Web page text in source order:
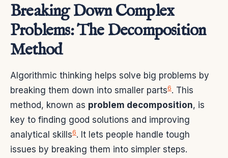
Breaking Down Complex
Problems: The Decomposition
Method
Algorithmic thinking helps solve big problems by
breaking them down into smaller parts6. This
method, known as problem decomposition, is
key to finding good solutions and improving
analytical skills6. It lets people handle tough
issues by breaking them into simpler steps.